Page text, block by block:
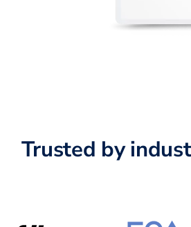
Trusted by